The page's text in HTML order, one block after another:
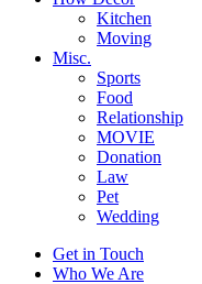
Kitchen
Moving
Misc.
Sports
Food
Relationship
MOVIE
Donation
Law
Pet
Wedding
Get in Touch
Who We Are